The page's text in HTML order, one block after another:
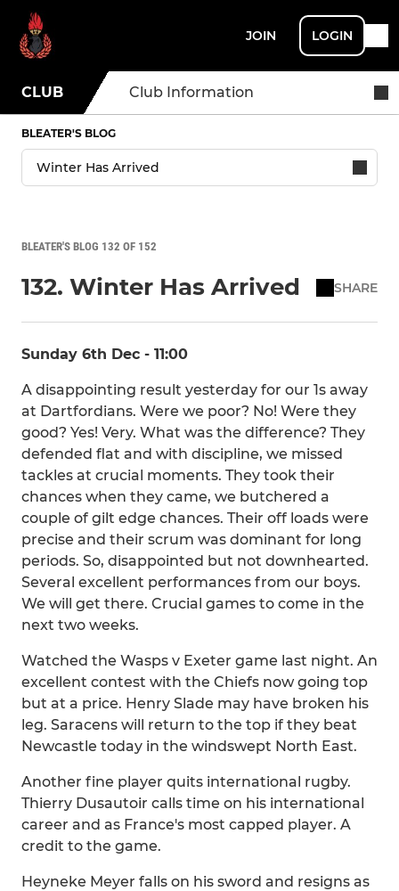
JOIN LOGIN
CLUB Club Information
BLEATER'S BLOG
BLEATER'S BLOG 132 OF 152
132. Winter Has Arrived SHARE
Sunday 6th Dec - 11:00
A disappointing result yesterday for our 1s away
at Dartfordians. Were we poor? No! Were they
good? Yes! Very. What was the difference? They
defended flat and with discipline, we missed
tackles at crucial moments. They took their
chances when they came, we butchered a
couple of gilt edge chances. Their off loads were
precise and their scrum was dominant for long
periods. So, disappointed but not downhearted.
Several excellent performances from our boys.
We will get there. Crucial games to come in the
next two weeks.
Watched the Wasps v Exeter game last night. An
excellent contest with the Chiefs now going top
but at a price. Henry Slade may have broken his
leg. Saracens will return to the top if they beat
Newcastle today in the windswept North East.
Another fine player quits international rugby.
Thierry Dusautoir calls time on his international
career and as France's most capped player. A
credit to the game.
Heyneke Meyer falls on his sword and resigns as